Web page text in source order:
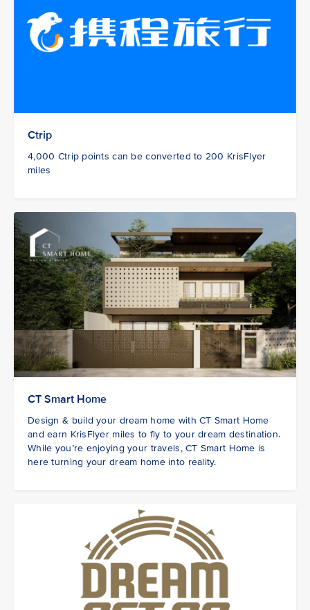
Ctrip
4,000 Ctrip points can be converted to 200 KrisFlyer
miles
CT Smart Home
Design & build your dream home with CT Smart Home
and earn KrisFlyer miles to fly to your dream destination.
While you’re enjoying your travels, CT Smart Home is
here turning your dream home into reality.